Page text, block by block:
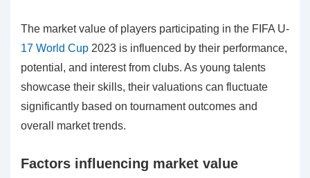
The market value of players participating in the FIFA U-
17 World Cup 2023 is influenced by their performance,
potential, and interest from clubs. As young talents
showcase their skills, their valuations can fluctuate
significantly based on tournament outcomes and
overall market trends.
Factors influencing market value